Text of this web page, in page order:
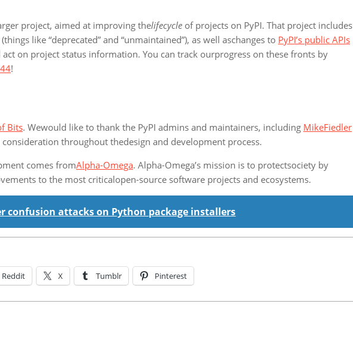
project, aimed at improving thelifecycle of projects on PyPI. That project includes
like “deprecated” and “unmaintained”), as well aschanges to PyPI’s public APIs
on project status information. You can track ourprogress on these fronts by
!
Bits. Wewould like to thank the PyPI admins and maintainers, including MikeFiedler
throughout thedesign and development process.
comes fromAlpha-Omega. Alpha-Omega’s mission is to protectsociety by
to the most criticalopen-source software projects and ecosystems.
confusion attacks on Python package installers
Reddit X Tumblr Pinterest